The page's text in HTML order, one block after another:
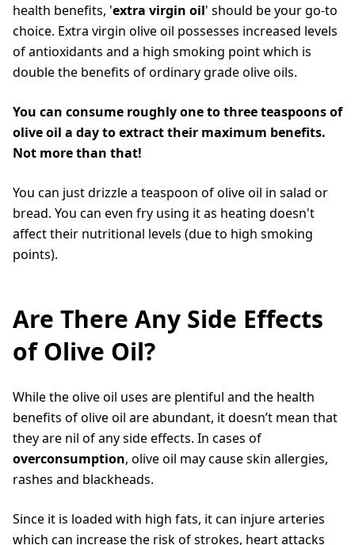
health benefits, 'extra virgin oil' should be your go-to
choice. Extra virgin olive oil possesses increased levels
of antioxidants and a high smoking point which is
double the benefits of ordinary grade olive oils.
You can consume roughly one to three teaspoons of
olive oil a day to extract their maximum benefits.
Not more than that!
You can just drizzle a teaspoon of olive oil in salad or
bread. You can even fry using it as heating doesn't
affect their nutritional levels (due to high smoking
points).
Are There Any Side Effects
of Olive Oil?
While the olive oil uses are plentiful and the health
benefits of olive oil are abundant, it doesn’t mean that
they are nil of any side effects. In cases of
overconsumption, olive oil may cause skin allergies,
rashes and blackheads.
Since it is loaded with high fats, it can injure arteries
which can increase the risk of strokes, heart attacks